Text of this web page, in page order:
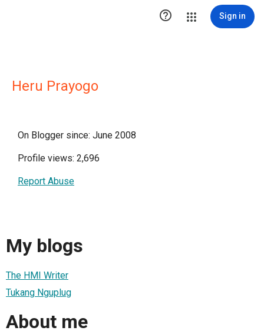
 Sign in
Heru Prayogo
On Blogger since: June 2008
Profile views: 2,696
Report Abuse
My blogs
The HMI Writer
Tukang Nguplug
About me